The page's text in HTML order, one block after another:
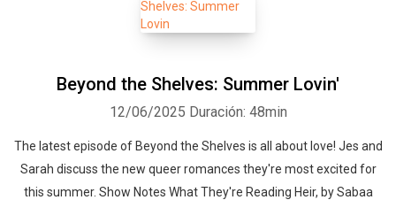
Beyond the Shelves: Summer Lovin'
12/06/2025 Duración: 48min
The latest episode of Beyond the Shelves is all about love! Jes and
Sarah discuss the new queer romances they're most excited for
this summer. Show Notes What They're Reading Heir, by Sabaa